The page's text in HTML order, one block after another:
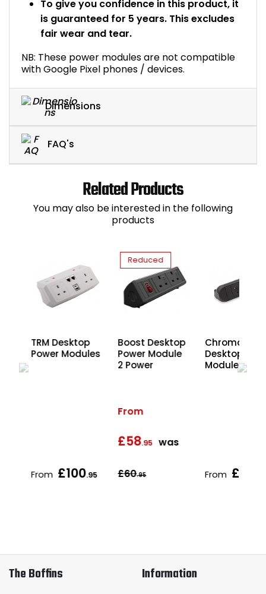
To give you confidence in this product, it
is guaranteed for 5 years. This excludes
fair wear and tear.
NB: These power modules are not compatible
with Google Pixel phones / devices.
Dimensions
FAQ's
Related Products
You may also be interested in the following
products
TRM Desktop
Power Modules
From £100.95
Reduced
Boost Desktop
Power Module
2 Power
From
£58.95 was
£60.95
Chroma
Desktop
Modules
From £62
The Boffins Information